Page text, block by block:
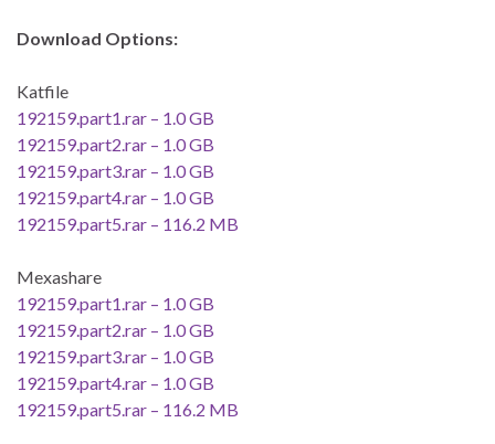
Download Options:
Katfile
192159.part1.rar – 1.0 GB
192159.part2.rar – 1.0 GB
192159.part3.rar – 1.0 GB
192159.part4.rar – 1.0 GB
192159.part5.rar – 116.2 MB
Mexashare
192159.part1.rar – 1.0 GB
192159.part2.rar – 1.0 GB
192159.part3.rar – 1.0 GB
192159.part4.rar – 1.0 GB
192159.part5.rar – 116.2 MB